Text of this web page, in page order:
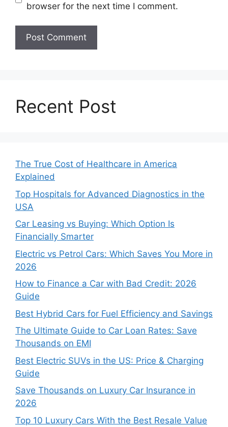
browser for the next time I comment.
Recent Post
The True Cost of Healthcare in America
Explained
Top Hospitals for Advanced Diagnostics in the
USA
Car Leasing vs Buying: Which Option Is
Financially Smarter
Electric vs Petrol Cars: Which Saves You More in
2026
How to Finance a Car with Bad Credit: 2026
Guide
Best Hybrid Cars for Fuel Efficiency and Savings
The Ultimate Guide to Car Loan Rates: Save
Thousands on EMI
Best Electric SUVs in the US: Price & Charging
Guide
Save Thousands on Luxury Car Insurance in
2026
Top 10 Luxury Cars With the Best Resale Value